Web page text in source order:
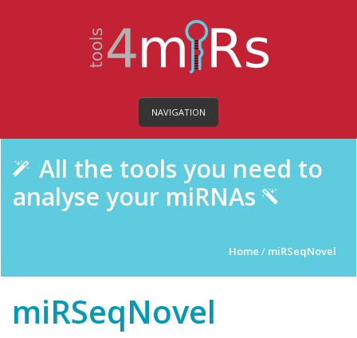
NAVIGATION
All the tools you need to
analyse your miRNAs
Home / miRSeqNovel
miRSeqNovel